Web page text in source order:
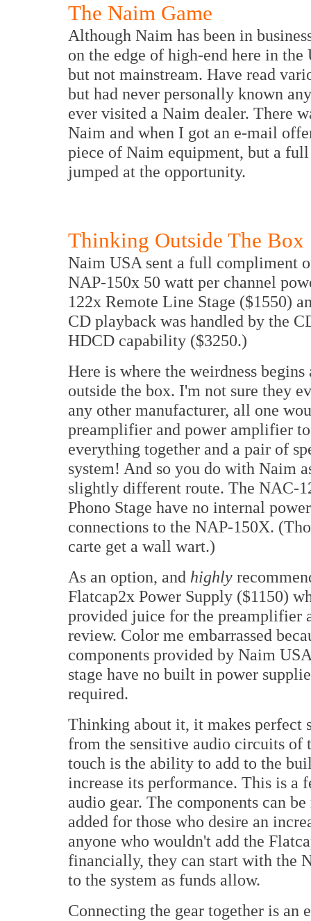
The Naim Game
Although Naim has been in
on the edge of high-end here in
but not mainstream. Have read
but had never personally known
ever visited a Naim dealer. There
Naim and when I got an e-mail
piece of Naim equipment, but a
jumped at the opportunity.
Thinking Outside The Box
Naim USA sent a full compliment
NAP-150x 50 watt per channel
122x Remote Line Stage ($1550)
CD playback was handled by the
HDCD capability ($3250.)
Here is where the weirdness
outside the box. I'm not sure they
any other manufacturer, all one
preamplifier and power amplifier
everything together and a pair of
system! And so you do with Naim
slightly different route. The NAC-
Phono Stage have no internal
connections to the NAP-150X.
carte get a wall wart.)
As an option, and highly
Flatcap2x Power Supply ($1150)
provided juice for the preamplifier
review. Color me embarrassed
components provided by Naim
stage have no built in power
required.
Thinking about it, it makes perfect
from the sensitive audio circuits of
touch is the ability to add to the
increase its performance. This is
audio gear. The components can
added for those who desire an
anyone who wouldn't add the
financially, they can start with the
to the system as funds allow.
Connecting the gear together is an